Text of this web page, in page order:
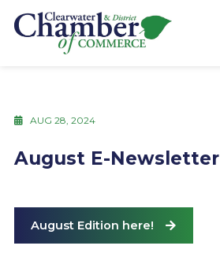
AUG 28, 2024
August E-Newsletter
August Edition here!